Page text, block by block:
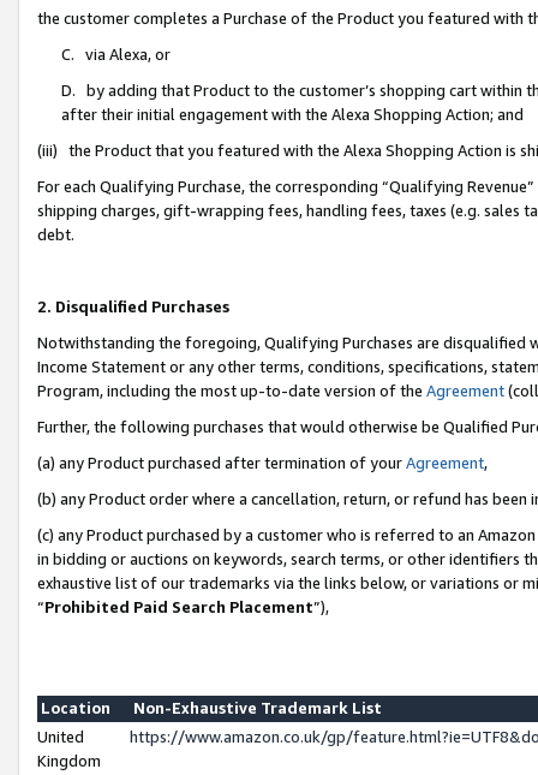
the customer completes a Purchase of the Product you featured with
C. via Alexa, or
D. by adding that Product to the customer’s shopping cart within
after their initial engagement with the Alexa Shopping Action; and
(iii) the Product that you featured with the Alexa Shopping Action is
For each Qualifying Purchase, the corresponding “Qualifying
shipping charges, gift-wrapping fees, handling fees, taxes (e.g. sales
debt.
2. Disqualified Purchases
Notwithstanding the foregoing, Qualifying Purchases are disqualified
Income Statement or any other terms, conditions, specifications,
Program, including the most up-to-date version of the Agreement
Further, the following purchases that would otherwise be Qualified
(a) any Product purchased after termination of yourAgreement,
(b) any Product order where a cancellation, return, or refund has been
(c) any Product purchased by a customer who is referred to an
in bidding or auctions on keywords, search terms, or other identifiers
exhaustive list of our trademarks via the links below, or variations or
“Prohibited Paid Search Placement”),
Location
Non-Exhaustive Trademark List
United
Kingdom
https://www.amazon.co.uk/gp/